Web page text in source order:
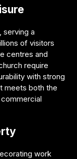
serving a
of visitors
centres and
require
with strong
meets both the
work